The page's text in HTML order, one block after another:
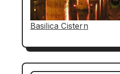
Basilica Cistern